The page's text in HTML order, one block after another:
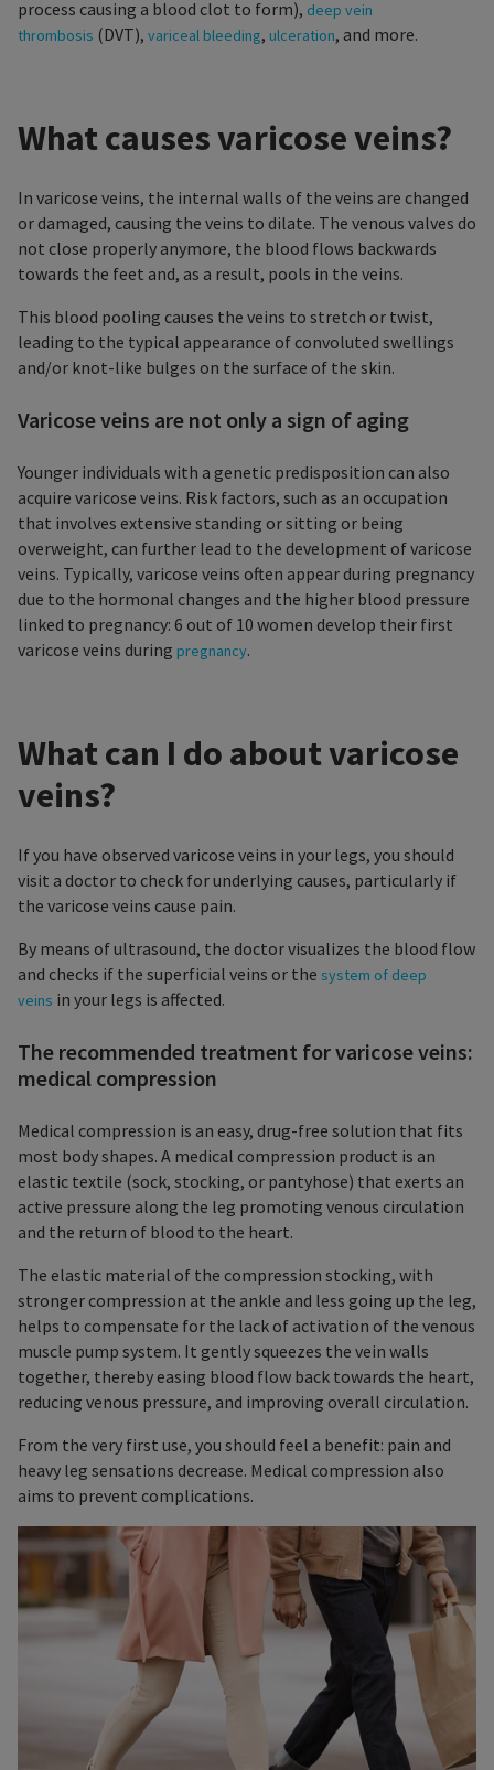
process causing a blood clot to form), deep vein
thrombosis (DVT), variceal bleeding, ulceration, and more.
What causes varicose veins?
In varicose veins, the internal walls of the veins are changed
or damaged, causing the veins to dilate. The venous valves do
not close properly anymore, the blood flows backwards
towards the feet and, as a result, pools in the veins.
This blood pooling causes the veins to stretch or twist,
leading to the typical appearance of convoluted swellings
and/or knot-like bulges on the surface of the skin.
Varicose veins are not only a sign of aging
Younger individuals with a genetic predisposition can also
acquire varicose veins. Risk factors, such as an occupation
that involves extensive standing or sitting or being
overweight, can further lead to the development of varicose
veins. Typically, varicose veins often appear during pregnancy
due to the hormonal changes and the higher blood pressure
linked to pregnancy: 6 out of 10 women develop their first
varicose veins during pregnancy.
What can I do about varicose
veins?
If you have observed varicose veins in your legs, you should
visit a doctor to check for underlying causes, particularly if
the varicose veins cause pain.
By means of ultrasound, the doctor visualizes the blood flow
and checks if the superficial veins or the system of deep
veins in your legs is affected.
The recommended treatment for varicose veins:
medical compression
Medical compression is an easy, drug-free solution that fits
most body shapes. A medical compression product is an
elastic textile (sock, stocking, or pantyhose) that exerts an
active pressure along the leg promoting venous circulation
and the return of blood to the heart.
The elastic material of the compression stocking, with
stronger compression at the ankle and less going up the leg,
helps to compensate for the lack of activation of the venous
muscle pump system. It gently squeezes the vein walls
together, thereby easing blood flow back towards the heart,
reducing venous pressure, and improving overall circulation.
From the very first use, you should feel a benefit: pain and
heavy leg sensations decrease. Medical compression also
aims to prevent complications.